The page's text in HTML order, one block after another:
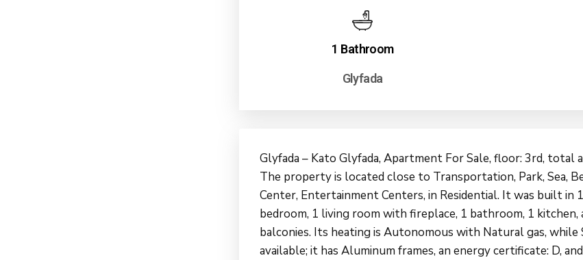
1 Bathroom
Glyfada
Glyfada – Kato Glyfada, Apartment For Sale, floor: 3rd, total
The property is located close to Transportation, Park, Sea,
Center, Entertainment Centers, in Residential. It was built in
bedroom, 1 living room with fireplace, 1 bathroom, 1 kitchen,
balconies. Its heating is Autonomous with Natural gas, while
available; it has Aluminum frames, an energy certificate: D,